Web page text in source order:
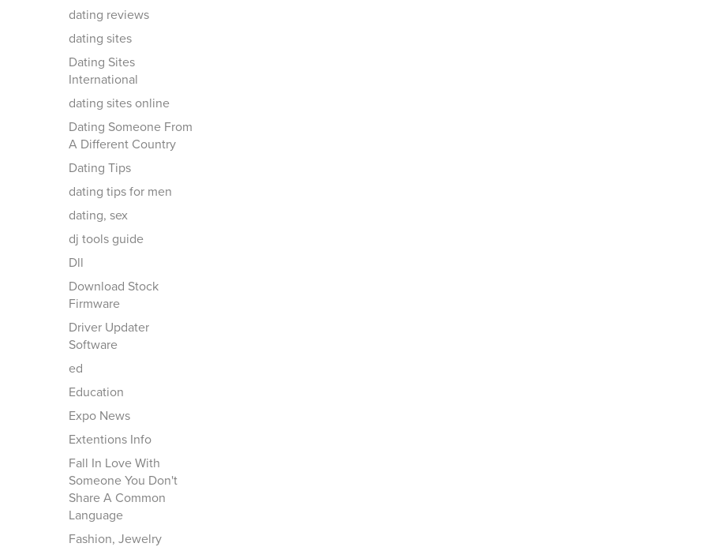
dating reviews
dating sites
Dating Sites
International
dating sites online
Dating Someone From
A Different Country
Dating Tips
dating tips for men
dating, sex
dj tools guide
Dll
Download Stock
Firmware
Driver Updater
Software
ed
Education
Expo News
Extentions Info
Fall In Love With
Someone You Don't
Share A Common
Language
Fashion, Jewelry